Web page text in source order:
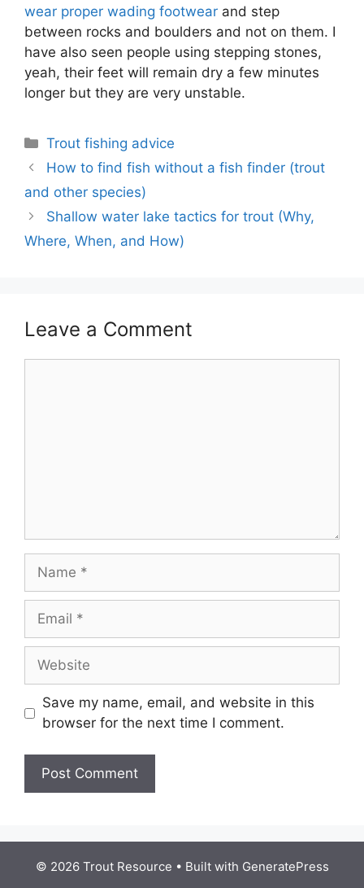
wear proper wading footwear and step
between rocks and boulders and not on them. I
have also seen people using stepping stones,
yeah, their feet will remain dry a few minutes
longer but they are very unstable.
Categories
Trout fishing advice
How to find fish without a fish finder (trout
and other species)
Shallow water lake tactics for trout (Why,
Where, When, and How)
Leave a Comment
Name
Email
Website
Save my name, email, and website in this
browser for the next time I comment.
© 2026 Trout Resource • Built with GeneratePress